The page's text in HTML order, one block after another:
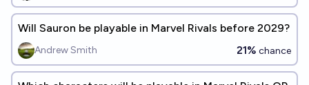
Will Sauron be playable in Marvel Rivals before 2029?
Andrew Smith 21% chance